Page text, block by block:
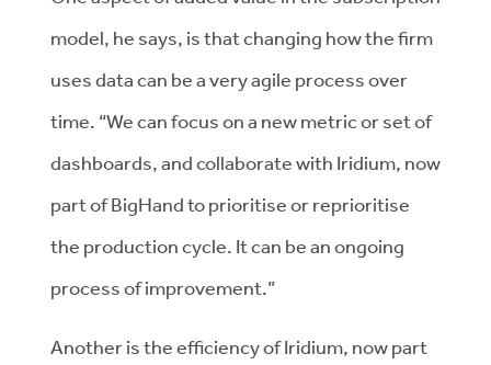
model, he says, is that changing how the firm
uses data can be a very agile process over
time. “We can focus on a new metric or set of
dashboards, and collaborate with Iridium, now
part of BigHand to prioritise or reprioritise
the production cycle. It can be an ongoing
process of improvement.”
Another is the efficiency of Iridium, now part